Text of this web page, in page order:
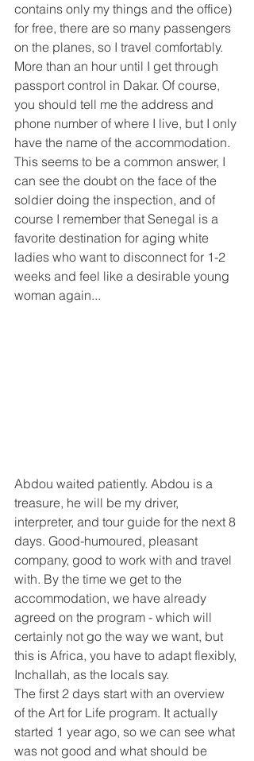
contains only my things and the office)
for free, there are so many passengers
on the planes, so I travel comfortably.
More than an hour until I get through
passport control in Dakar. Of course,
you should tell me the address and
phone number of where I live, but I only
have the name of the accommodation.
This seems to be a common answer, I
can see the doubt on the face of the
soldier doing the inspection, and of
course I remember that Senegal is a
favorite destination for aging white
ladies who want to disconnect for 1-2
weeks and feel like a desirable young
woman again...
Abdou waited patiently. Abdou is a
treasure, he will be my driver,
interpreter, and tour guide for the next 8
days. Good-humoured, pleasant
company, good to work with and travel
with. By the time we get to the
accommodation, we have already
agreed on the program - which will
certainly not go the way we want, but
this is Africa, you have to adapt flexibly,
Inchallah, as the locals say.
The first 2 days start with an overview
of the Art for Life program. It actually
started 1 year ago, so we can see what
was not good and what should be